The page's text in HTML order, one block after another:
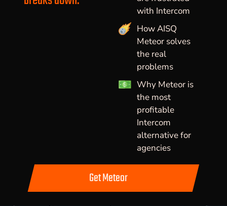
with Intercom
How AISQ
Meteor solves
the real
problems
Why Meteor is
the most
profitable
Intercom
alternative for
agencies
Get Meteor